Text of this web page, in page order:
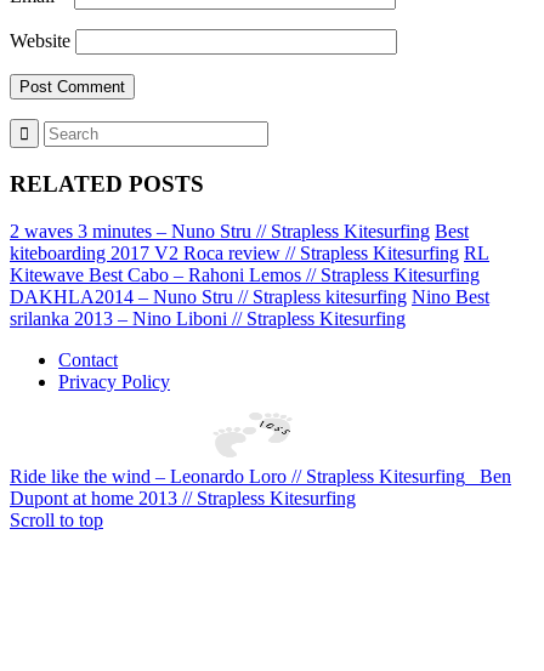
Website
RELATED POSTS
2 waves 3 minutes – Nuno Stru // Strapless Kitesurfing Best
kiteboarding 2017 V2 Roca review // Strapless Kitesurfing RL
Kitewave Best Cabo – Rahoni Lemos // Strapless Kitesurfing
DAKHLA2014 – Nuno Stru // Strapless kitesurfing Nino Best
srilanka 2013 – Nino Liboni // Strapless Kitesurfing
Contact
Privacy Policy
Ride like the wind – Leonardo Loro // Strapless Kitesurfing
Ben
Dupont at home 2013 // Strapless Kitesurfing
Scroll to top